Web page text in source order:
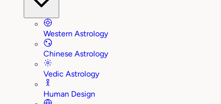
Western Astrology
Chinese Astrology
Vedic Astrology
Human Design